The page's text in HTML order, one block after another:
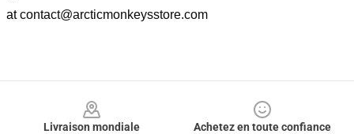
atcontact@arcticmonkeysstore.com
Livraison mondiale
Achetez en toute confiance